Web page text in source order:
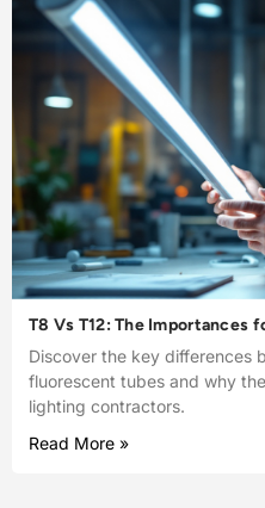
T8 Vs T12: The Importances
Discover the key differences
fluorescent tubes and why
lighting contractors.
Read More »